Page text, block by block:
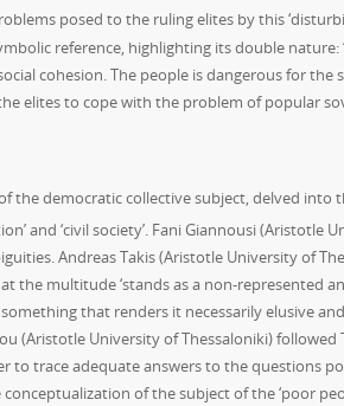
posed to the ruling elites by this
reference, highlighting its double nature:
cohesion. The people is dangerous for the
elites to cope with the problem of popular
the democratic collective subject, delved
and ‘civil society’. Fani Giannousi
Andreas Takis (Aristotle University of
the multitude ‘stands as a non-
that renders it necessarily elusive
(Aristotle University of Thessaloniki)
to trace adequate answers to the
of the subject of the ‘poor